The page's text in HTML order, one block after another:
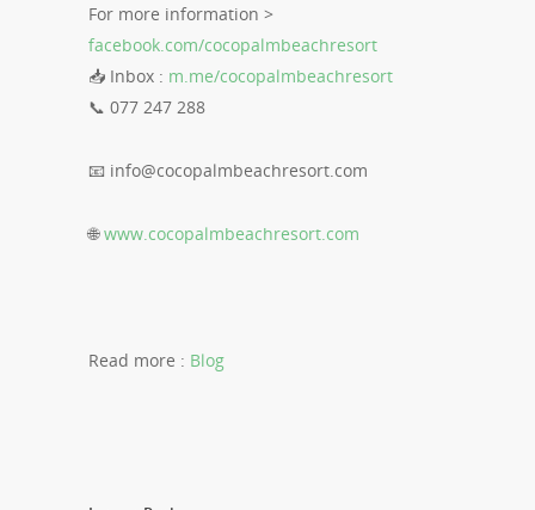
For more information >
facebook.com/cocopalmbeachresort
📥 Inbox : m.me/cocopalmbeachresort
📞 077 247 288
📧 info@cocopalmbeachresort.com
🌐www.cocopalmbeachresort.com
Read more : Blog